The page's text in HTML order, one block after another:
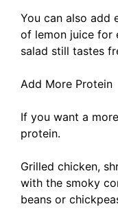
You can also add
of lemon juice for
salad still tastes
Add More Protein
If you want a
protein.
Grilled chicken,
with the smoky
beans or